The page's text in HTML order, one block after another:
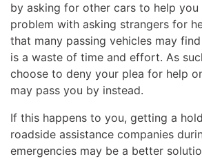
by asking for other cars to help
problem with asking strangers for
that many passing vehicles may
is a waste of time and effort. As
choose to deny your plea for help
may pass you by instead.
If this happens to you, getting a
roadside assistance companies
emergencies may be a better